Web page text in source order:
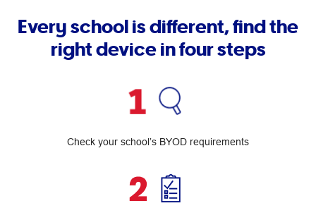
Every school is different, find the
right device in four steps
Check your school’s BYOD requirements